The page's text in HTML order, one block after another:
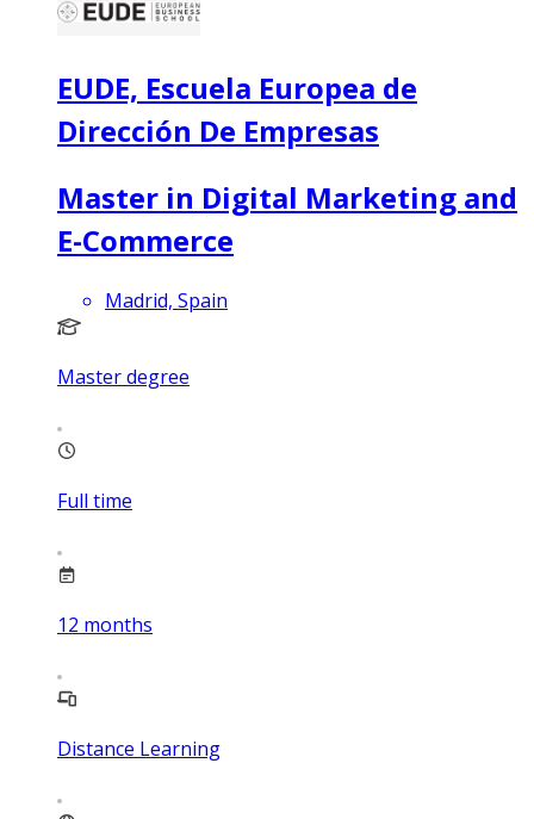
EUDE, Escuela Europea de
Dirección De Empresas
Master in Digital Marketing and
E-Commerce
Madrid, Spain
Master degree
Full time
12 months
Distance Learning